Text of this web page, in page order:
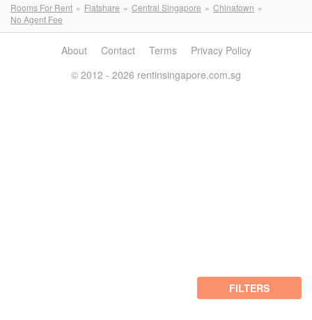
Rooms For Rent Flatshare Central Singapore
Chinatown
No Agent Fee
FILTERS
About Contact Terms
Privacy Policy
© 2012 - 2026 rentinsingapore.com.sg